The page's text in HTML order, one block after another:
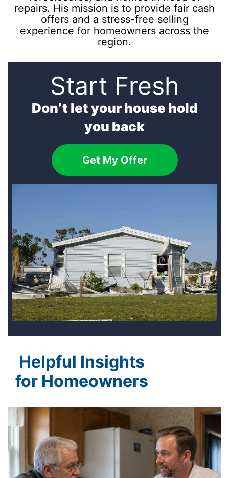
repairs. His mission is to provide fair cash
offers and a stress-free selling
experience for homeowners across the
region.
Start Fresh
Don’t let your house hold
you back
Get My Offer
Helpful Insights
for Homeowners